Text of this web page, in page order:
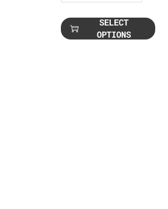
SELECT
OPTIONS